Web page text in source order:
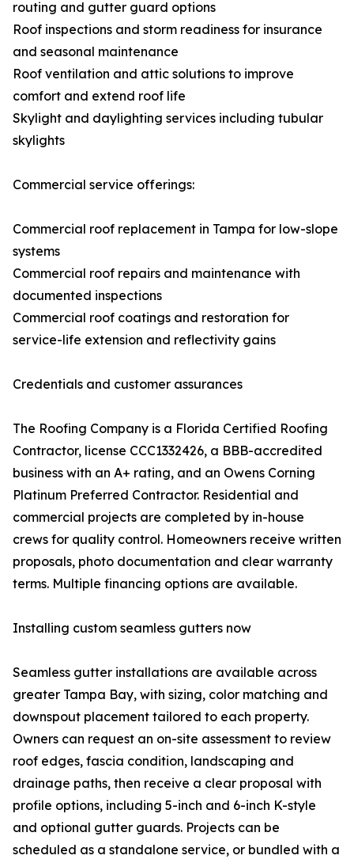
routing and gutter guard options
Roof inspections and storm readiness for insurance
and seasonal maintenance
Roof ventilation and attic solutions to improve
comfort and extend roof life
Skylight and daylighting services including tubular
skylights
Commercial service offerings:
Commercial roof replacement in Tampa for low-slope
systems
Commercial roof repairs and maintenance with
documented inspections
Commercial roof coatings and restoration for
service-life extension and reflectivity gains
Credentials and customer assurances
The Roofing Company is a Florida Certified Roofing
Contractor, license CCC1332426, a BBB-accredited
business with an A+ rating, and an Owens Corning
Platinum Preferred Contractor. Residential and
commercial projects are completed by in-house
crews for quality control. Homeowners receive written
proposals, photo documentation and clear warranty
terms. Multiple financing options are available.
Installing custom seamless gutters now
Seamless gutter installations are available across
greater Tampa Bay, with sizing, color matching and
downspout placement tailored to each property.
Owners can request an on-site assessment to review
roof edges, fascia condition, landscaping and
drainage paths, then receive a clear proposal with
profile options, including 5-inch and 6-inch K-style
and optional gutter guards. Projects can be
scheduled as a standalone service, or bundled with a